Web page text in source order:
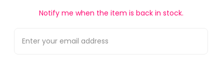
Notify me when the item is back in stock.